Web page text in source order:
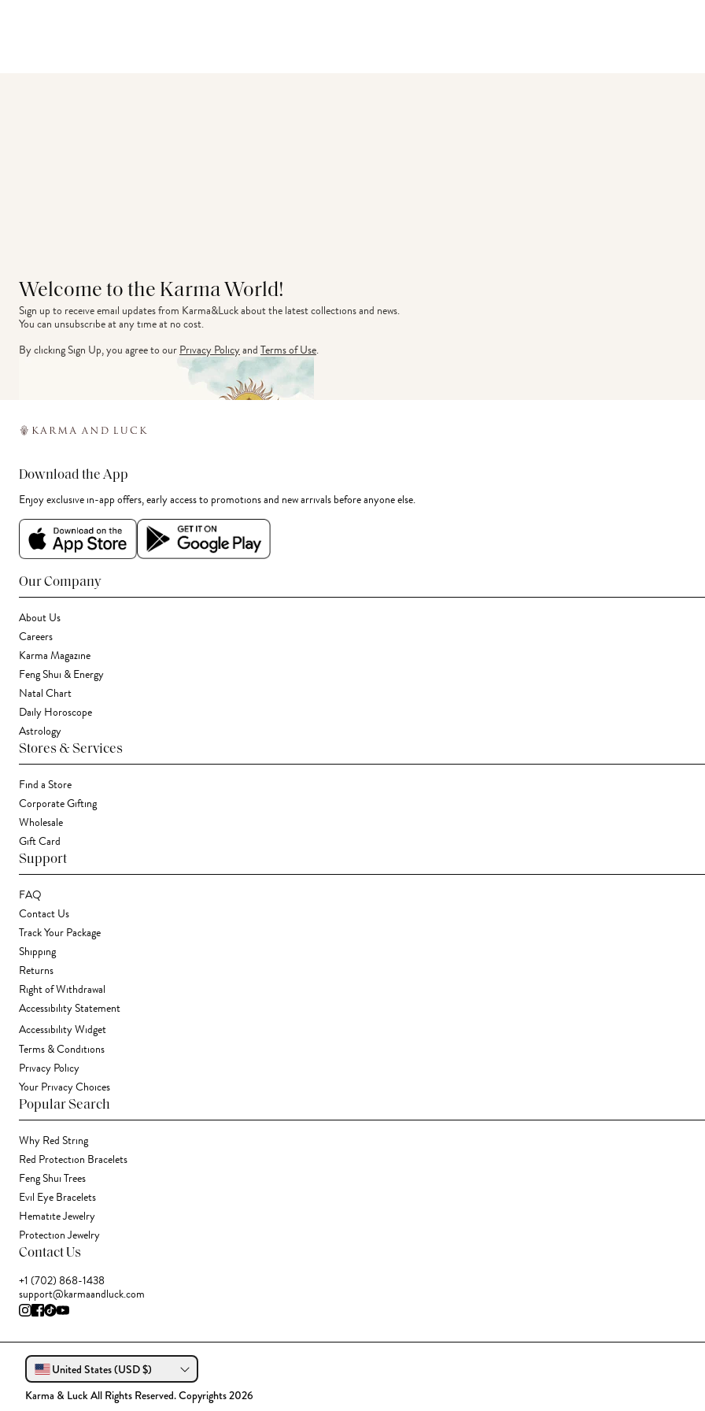
Welcome to the Karma World!
Sign up to receive email updates from Karma&Luck about the latest collections and news.
You can unsubscribe at any time at no cost.
By clicking Sign Up, you agree to ourPrivacy PolicyandTerms of Use.
Download the App
Enjoy exclusive in-app offers, early access to promotions and new arrivals before anyone else.
Our Company
About Us
Careers
Karma Magazine
Feng Shui & Energy
Natal Chart
Daily Horoscope
Astrology
Stores & Services
Find a Store
Corporate Gifting
Wholesale
Gift Card
Support
FAQ
Contact Us
Track Your Package
Shipping
Returns
Right of Withdrawal
Accessibility Statement
Accessibility Widget
Terms & Conditions
Privacy Policy
Your Privacy Choices
Popular Search
Why Red String
Red Protection Bracelets
Feng Shui Trees
Evil Eye Bracelets
Hematite Jewelry
Protection Jewelry
Contact Us
+1 (702) 868-1438
support@karmaandluck.com
United States (USD $)
Karma & Luck All Rights Reserved. Copyrights 2026